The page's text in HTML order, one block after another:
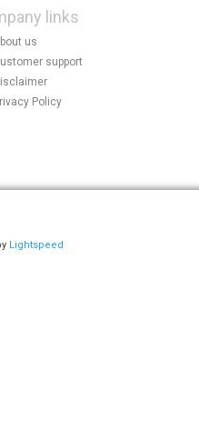
links
us
support
Policy
Lightspeed